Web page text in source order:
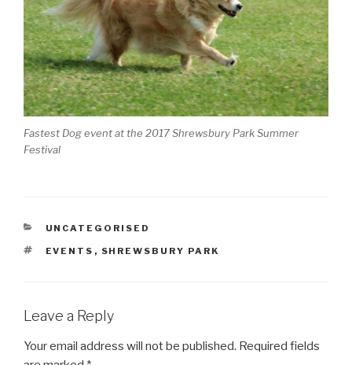
Fastest Dog event at the 2017 Shrewsbury Park Summer
Festival
CATEGORIES
UNCATEGORISED
TAGS
EVENTS , SHREWSBURY PARK
Leave a Reply
Your email address will not be published. Required fields